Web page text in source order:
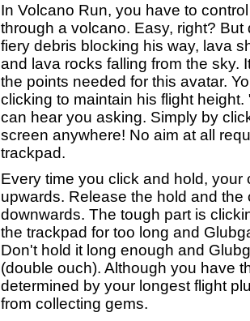
In Volcano Run, you have to
through a volcano. Easy, right? But
fiery debris blocking his way, lava
and lava rocks falling from the sky.
the points needed for this avatar.
clicking to maintain his flight
can hear you asking. Simply by
screen anywhere! No aim at all
trackpad.
Every time you click and hold, your
upwards. Release the hold and the
downwards. The tough part is
the trackpad for too long and
Don't hold it long enough and
(double ouch). Although you have
determined by your longest flight
from collecting gems.